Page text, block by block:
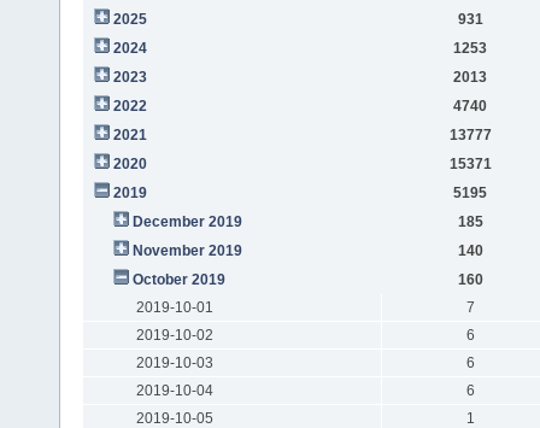
2025
931
2024
1253
2023
2013
2022
4740
2021
13777
2020
15371
2019
5195
December 2019
185
November 2019
140
October 2019
160
2019-10-01
7
2019-10-02
6
2019-10-03
6
2019-10-04
6
2019-10-05
1